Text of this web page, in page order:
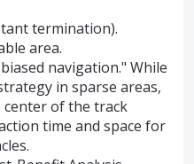
termination).
area.
navigation." While
in sparse areas,
of the track
time and space for